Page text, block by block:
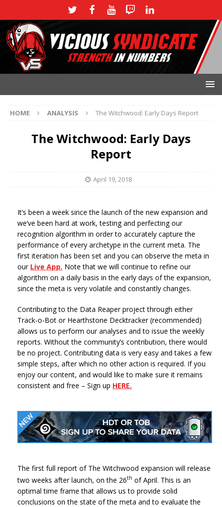
HOME ANALYSIS The Witchwood: Early Days Report
The Witchwood: Early Days
Report
April 19, 2018
It’s been a week since the launch of the new expansion and
we’ve been hard at work, testing and perfecting our
recognition algorithm in order to accurately capture the
performance of every archetype in the current meta. The
first iteration has been set and you can observe the meta in
our Live App. Note that we will continue to refine our
algorithm on a daily basis in the early days of the expansion,
since the meta is very volatile and constantly changes.
Contributing to the Data Reaper project through either
Track-o-Bot or Hearthstone Decktracker (recommended)
allows us to perform our analyses and to issue the weekly
reports. Without the community’s contribution, there would
be no project. Contributing data is very easy and takes a few
simple steps, after which no other action is required. If you
enjoy our content, and would like to make sure it remains
consistent and free – Sign up HERE.
The first full report of The Witchwood expansion will release
two weeks after launch, on the 26th of April. This is an
optimal time frame that allows us to provide solid
conclusions on the state of the meta and to evaluate the